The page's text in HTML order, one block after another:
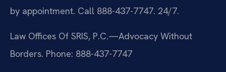
by appointment. Call 888-437-7747. 24/7.
Law Offices Of SRIS, P.C.—Advocacy Without
Borders. Phone: 888-437-7747